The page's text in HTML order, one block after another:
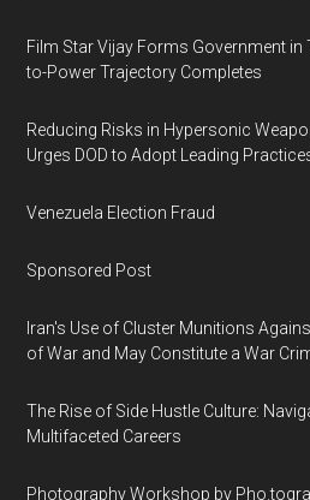
Film Star Vijay Forms Government in
to-Power Trajectory Completes
Reducing Risks in Hypersonic
Urges DOD to Adopt Leading
Venezuela Election Fraud
Sponsored Post
Iran's Use of Cluster Munitions
of War and May Constitute a War
The Rise of Side Hustle Culture:
Multifaceted Careers
Photography Workshop by